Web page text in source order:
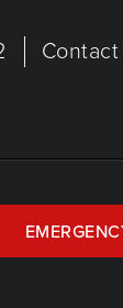
Contact